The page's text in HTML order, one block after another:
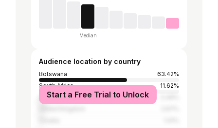
Median
Audience location by country
Botswana
63.42%
South Africa
11.62%
United States
Start a Free Trial to Unlock